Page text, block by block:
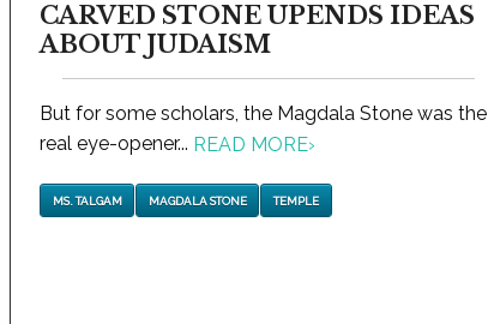
CARVED STONE UPENDS IDEAS
ABOUT JUDAISM
But for some scholars, the Magdala Stone was the
real eye-opener... READ MORE›
MS. TALGAM MAGDALA STONE TEMPLE